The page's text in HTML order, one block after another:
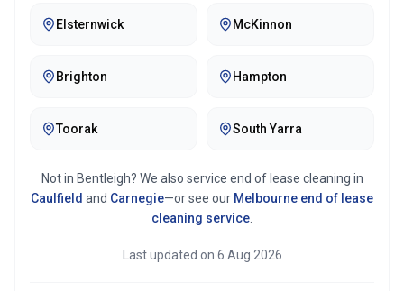
Elsternwick McKinnon
Brighton Hampton
Toorak South Yarra
Not in Bentleigh? We also service end of lease cleaning in
Caulfield and Carnegie—or see our Melbourne end of lease
cleaning service
Last updated on 6 Aug 2026